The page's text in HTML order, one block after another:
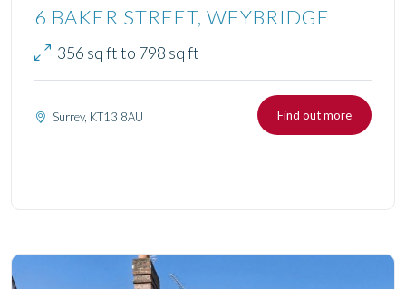
6 BAKER STREET, WEYBRIDGE
356 sq ft to 798 sq ft
Surrey, KT13 8AU Find out more